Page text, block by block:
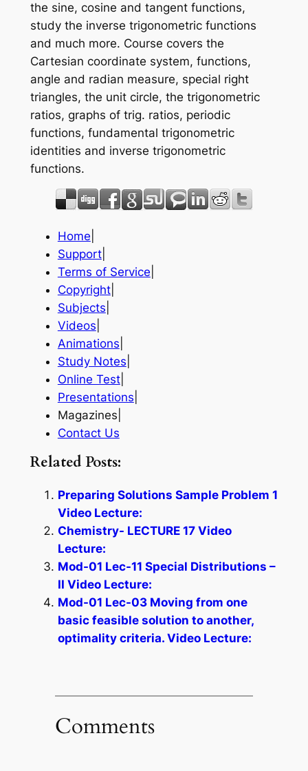
the sine, cosine and tangent functions,
study the inverse trigonometric functions
and much more. Course covers the
Cartesian coordinate system, functions,
angle and radian measure, special right
triangles, the unit circle, the trigonometric
ratios, graphs of trig. ratios, periodic
functions, fundamental trigonometric
identities and inverse trigonometric
functions.
Home
Support|
Terms of Service
Copyright|
Subjects
Videos
Animations
Study Notes
Online Test|
Presentations
Magazines|
Contact Us
Related Posts:
Preparing Solutions Sample Problem 1
Video Lecture:
Chemistry- LECTURE 17 Video
Lecture:
Mod-01 Lec-11 Special Distributions –
II Video Lecture:
Mod-01 Lec-03 Moving from one
basic feasible solution to another,
optimality criteria. Video Lecture:
Comments